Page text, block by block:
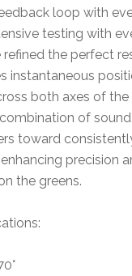
loop with
testing with
refined the perfect
instantaneous
both axes of
of
toward
precision
the greens.